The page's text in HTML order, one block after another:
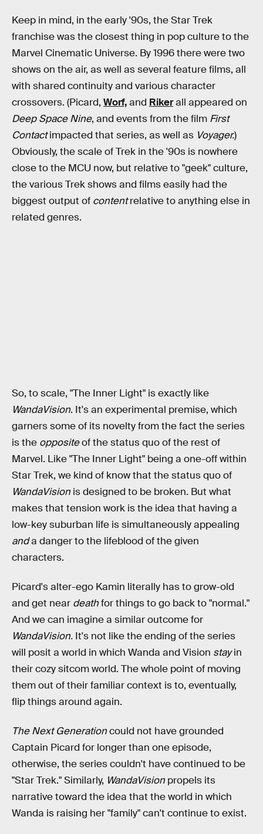
Keep in mind, in the early '90s, the Star Trek
franchise was the closest thing in pop culture to the
Marvel Cinematic Universe. By 1996 there were two
shows on the air, as well as several feature films, all
with shared continuity and various character
crossovers. (Picard, Worf,and Rikerall appeared on
Deep Space Nine, and events from the film First
Contactimpacted that series, as well as Voyager.)
Obviously, the scale of Trek in the '90s is nowhere
close to the MCU now, but relative to "geek" culture,
the various Trek shows and films easily had the
biggest output of contentrelative to anything else in
related genres.
So, to scale, "The Inner Light" is exactly like
WandaVision. It's an experimental premise, which
garners some of its novelty from the fact the series
is the oppositeof the status quo of the rest of
Marvel. Like "The Inner Light" being a one-off within
Star Trek, we kind of know that the status quo of
WandaVision is designed to be broken. But what
makes that tension work is the idea that having a
low-key suburban life is simultaneously appealing
anda danger to the lifeblood of the given
characters.
Picard's alter-ego Kamin literally has to grow-old
and get near deathfor things to go back to "normal."
And we can imagine a similar outcome for
WandaVision. It's not like the ending of the series
will posit a world in which Wanda and Vision stayin
their cozy sitcom world. The whole point of moving
them out of their familiar context is to, eventually,
flip things around again.
The Next Generationcould not have grounded
Captain Picard for longer than one episode,
otherwise, the series couldn't have continued to be
"Star Trek." Similarly, WandaVision propels its
narrative toward the idea that the world in which
Wanda is raising her "family" can't continue to exist.